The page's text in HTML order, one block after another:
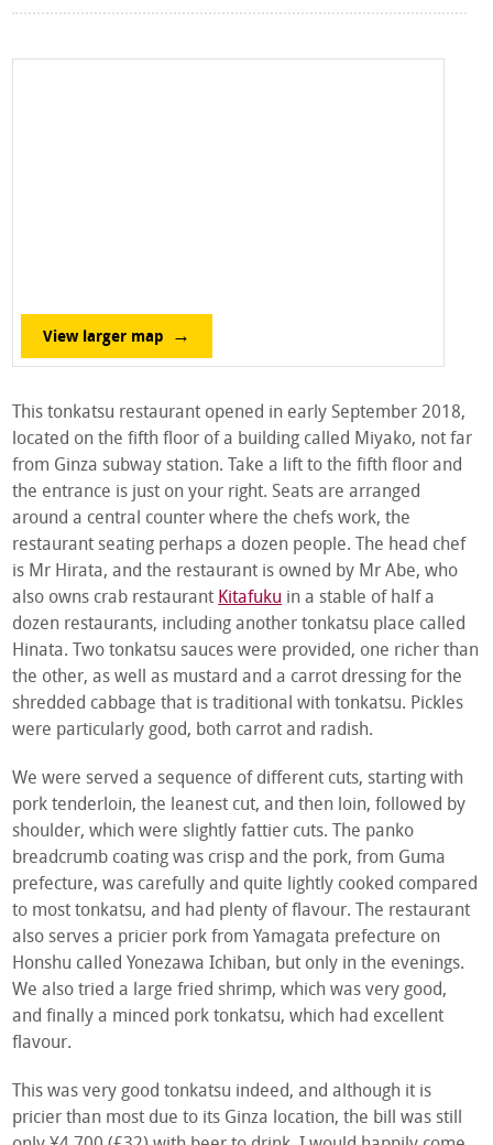
View larger map
This tonkatsu restaurant opened in early September 2018,
located on the fifth floor of a building called Miyako, not far
from Ginza subway station. Take a lift to the fifth floor and
the entrance is just on your right. Seats are arranged
around a central counter where the chefs work, the
restaurant seating perhaps a dozen people. The head chef
is Mr Hirata, and the restaurant is owned by Mr Abe, who
also owns crab restaurant Kitafuku in a stable of half a
dozen restaurants, including another tonkatsu place called
Hinata. Two tonkatsu sauces were provided, one richer than
the other, as well as mustard and a carrot dressing for the
shredded cabbage that is traditional with tonkatsu. Pickles
were particularly good, both carrot and radish.
We were served a sequence of different cuts, starting with
pork tenderloin, the leanest cut, and then loin, followed by
shoulder, which were slightly fattier cuts. The panko
breadcrumb coating was crisp and the pork, from Guma
prefecture, was carefully and quite lightly cooked compared
to most tonkatsu, and had plenty of flavour. The restaurant
also serves a pricier pork from Yamagata prefecture on
Honshu called Yonezawa Ichiban, but only in the evenings.
We also tried a large fried shrimp, which was very good,
and finally a minced pork tonkatsu, which had excellent
flavour.
This was very good tonkatsu indeed, and although it is
pricier than most due to its Ginza location, the bill was still